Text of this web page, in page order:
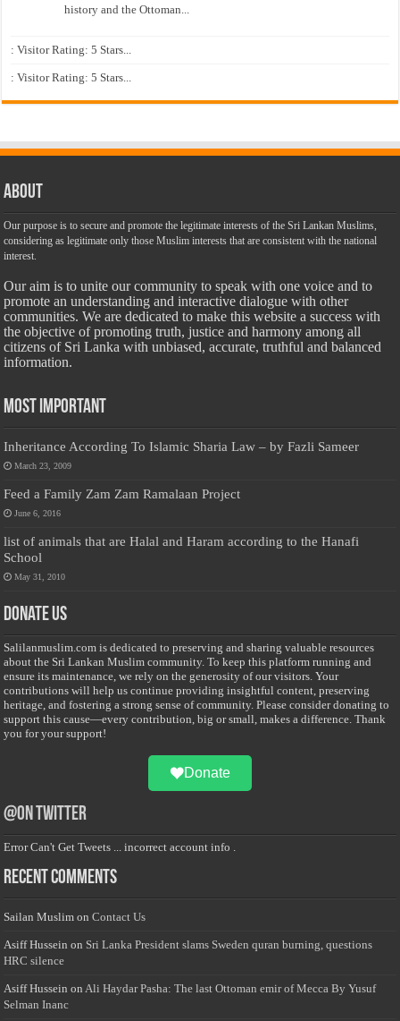
history and the Ottoman...
: Visitor Rating: 5 Stars...
: Visitor Rating: 5 Stars...
About
Our purpose is to secure and promote the legitimate interests of the Sri Lankan Muslims,
considering as legitimate only those Muslim interests that are consistent with the national
interest.
Our aim is to unite our community to speak with one voice and to
promote an understanding and interactive dialogue with other
communities. We are dedicated to make this website a success with
the objective of promoting truth, justice and harmony among all
citizens of Sri Lanka with unbiased, accurate, truthful and balanced
information.
Most Important
Inheritance According To Islamic Sharia Law – by Fazli Sameer
March 23, 2009
Feed a Family Zam Zam Ramalaan Project
June 6, 2016
list of animals that are Halal and Haram according to the Hanafi
School
May 31, 2010
Donate Us
Salilanmuslim.com is dedicated to preserving and sharing valuable resources
about the Sri Lankan Muslim community. To keep this platform running and
ensure its maintenance, we rely on the generosity of our visitors. Your
contributions will help us continue providing insightful content, preserving
heritage, and fostering a strong sense of community. Please consider donating to
support this cause—every contribution, big or small, makes a difference. Thank
you for your support!
Donate
@on Twitter
Error Can't Get Tweets ... incorrect account info .
Recent Comments
Sailan Muslim onContact Us
Asiff Hussein on Sri Lanka President slams Sweden quran burning, questions
HRC silence
Asiff Hussein onAli Haydar Pasha: The last Ottoman emir of Mecca By Yusuf
Selman Inanc